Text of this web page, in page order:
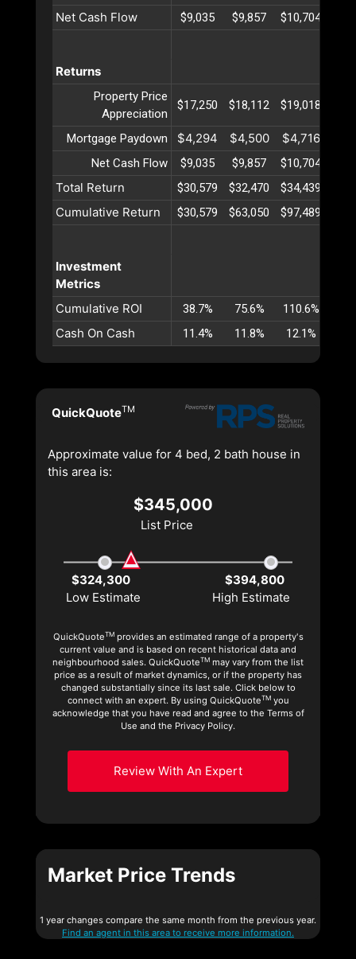
Net Cash Flow $9,035 $9,857 $10,704
Returns
Property Price
Appreciation
$17,250 $18,112 $19,018
Mortgage Paydown $4,294 $4,500 $4,716
Net Cash Flow $9,035 $9,857 $10,704
Total Return $30,579 $32,470 $34,439
Cumulative Return $30,579 $63,050 $97,489
Investment
Metrics
Cumulative ROI
38.7% 75.6% 110.6%
Cash On Cash 11.4% 11.8% 12.1%
QuickQuoteTM
Approximate value for 4 bed, 2 bath house in
this area is:
$345,000
List Price
$324,300
$394,800
Low Estimate
High Estimate
QuickQuoteTMprovides an estimated range of a property's
current value and is based on recent historical data and
neighbourhood sales. QuickQuoteTM may vary from the list
price as a result of market dynamics, or if the property has
changed substantially since its last sale. Click below to
connect with an expert. By using QuickQuoteTMyou
acknowledge that you have read and agree to the Terms of
Use and the Privacy Policy.
Review With An Expert
Market Price Trends
1 year changes compare the same month from the previous year.
Find an agent in this area to receive more information.